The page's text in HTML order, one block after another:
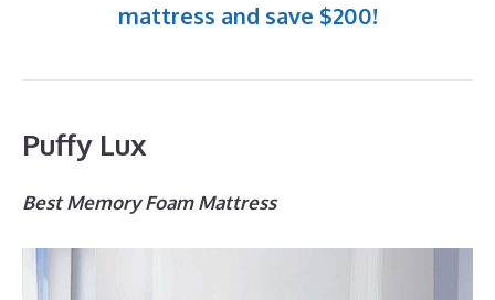
mattress and save $200!
Puffy Lux
Best Memory Foam Mattress